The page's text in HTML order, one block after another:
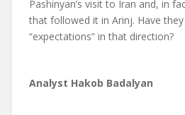
Pashinyan’s visit to Iran and, in
that followed it in Arinj. Have
“expectations” in that direction?
Analyst Hakob Badalyan